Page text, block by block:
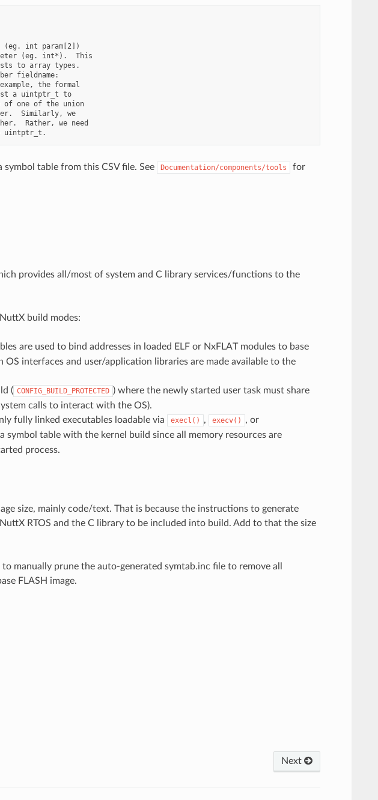
(eg. int param[2])
(eg. int*).  This
to array types.
fieldname:
the formal
a uintptr_t to
of one of the union
Similarly, we
Rather, we need
symbol table from this CSV file. See Documentation/components/tools
for
provides all/most of system and C library services/functions to the
build modes:
are used to bind addresses in loaded ELF or NxFLAT modules to base
OS interfaces and user/application libraries are made available to the
( CONFIG_BUILD_PROTECTED ) where the newly started user task must share
calls to interact with the OS).
fully linked executables loadable via execl() , execv() , or
symbol table with the kernel build since all memory resources are
process.
size, mainly code/text. That is because the instructions to generate
RTOS and the C library to be included into build. Add to that the size
manually prune the auto-generated symtab.inc file to remove all
FLASH image.
Next